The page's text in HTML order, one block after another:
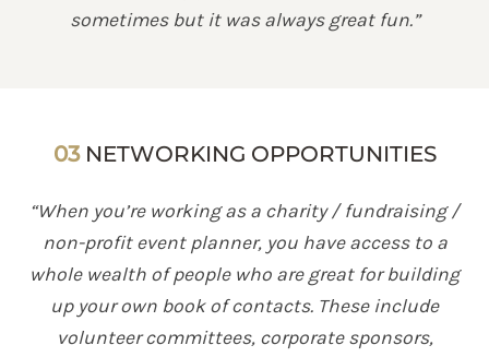
sometimes but it was always great fun.”
03NETWORKING OPPORTUNITIES
“When you’re working as a charity / fundraising /
non-profit event planner, you have access to a
whole wealth of people who are great for building
up your own book of contacts. These include
volunteer committees, corporate sponsors,